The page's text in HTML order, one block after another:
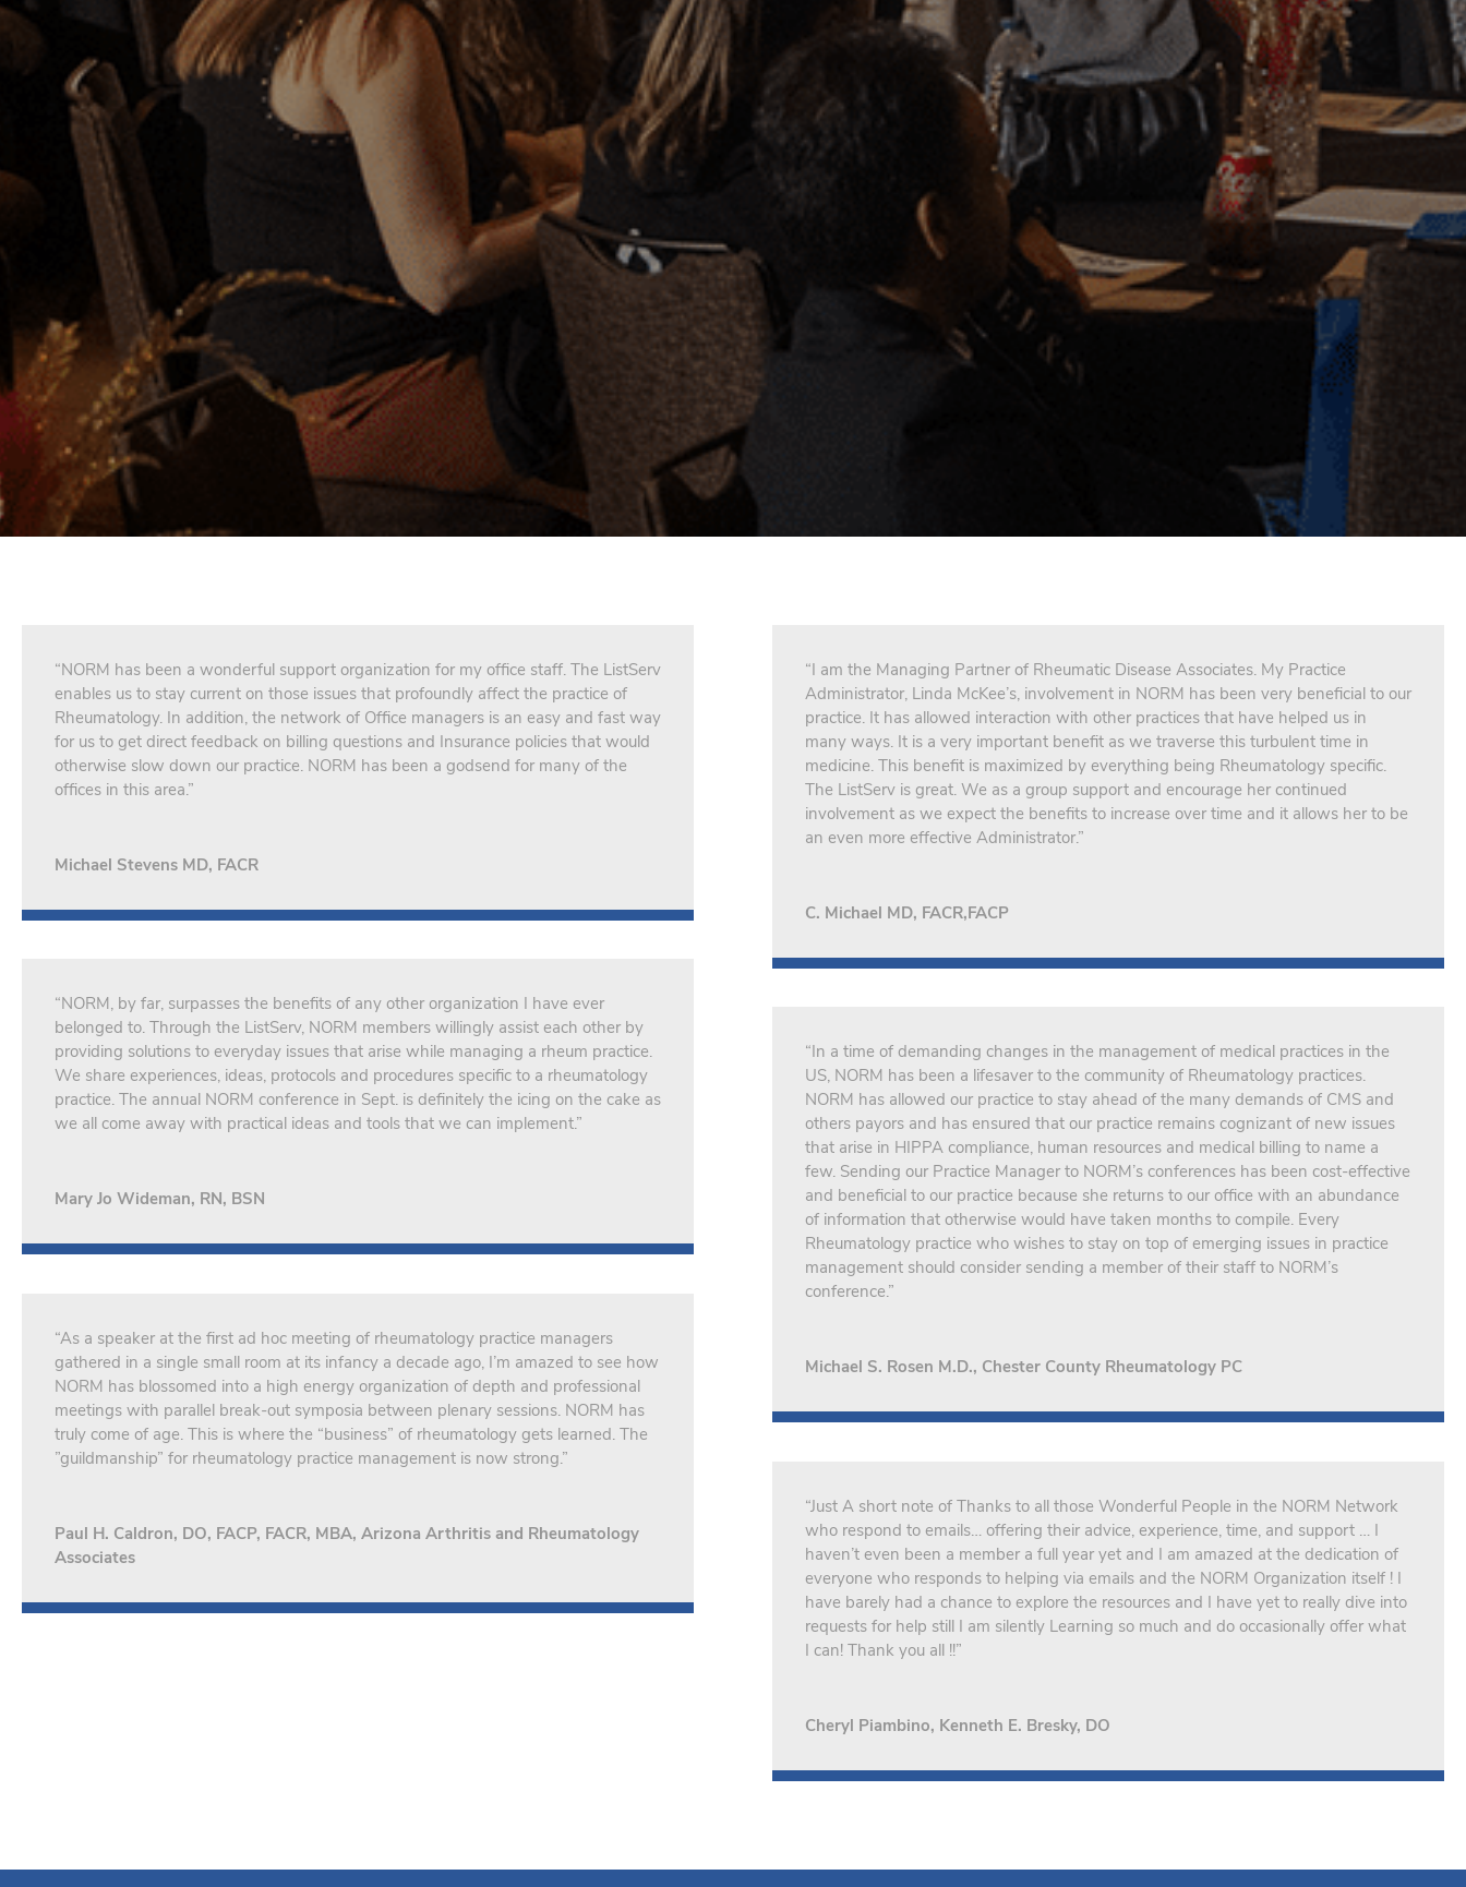
“NORM has been a wonderful support organization for my office staff. The ListServ
enables us to stay current on those issues that profoundly affect the practice of
Rheumatology. In addition, the network of Office managers is an easy and fast way
for us to get direct feedback on billing questions and Insurance policies that would
otherwise slow down our practice. NORM has been a godsend for many of the
offices in this area.”
Michael Stevens MD, FACR
“NORM, by far, surpasses the benefits of any other organization I have ever
belonged to. Through the ListServ, NORM members willingly assist each other by
providing solutions to everyday issues that arise while managing a rheum practice.
We share experiences, ideas, protocols and procedures specific to a rheumatology
practice. The annual NORM conference in Sept. is definitely the icing on the cake as
we all come away with practical ideas and tools that we can implement.”
Mary Jo Wideman, RN, BSN
“As a speaker at the first ad hoc meeting of rheumatology practice managers
gathered in a single small room at its infancy a decade ago, I’m amazed to see how
NORM has blossomed into a high energy organization of depth and professional
meetings with parallel break-out symposia between plenary sessions. NORM has
truly come of age. This is where the “business” of rheumatology gets learned. The
”guildmanship” for rheumatology practice management is now strong.”
Paul H. Caldron, DO, FACP, FACR, MBA, Arizona Arthritis and Rheumatology
Associates
“I am the Managing Partner of Rheumatic Disease Associates. My Practice
Administrator, Linda McKee’s, involvement in NORM has been very beneficial to our
practice. It has allowed interaction with other practices that have helped us in
many ways. It is a very important benefit as we traverse this turbulent time in
medicine. This benefit is maximized by everything being Rheumatology specific.
The ListServ is great. We as a group support and encourage her continued
involvement as we expect the benefits to increase over time and it allows her to be
an even more effective Administrator.”
C. Michael MD, FACR,FACP
“In a time of demanding changes in the management of medical practices in the
US, NORM has been a lifesaver to the community of Rheumatology practices.
NORM has allowed our practice to stay ahead of the many demands of CMS and
others payors and has ensured that our practice remains cognizant of new issues
that arise in HIPPA compliance, human resources and medical billing to name a
few. Sending our Practice Manager to NORM’s conferences has been cost-effective
and beneficial to our practice because she returns to our office with an abundance
of information that otherwise would have taken months to compile. Every
Rheumatology practice who wishes to stay on top of emerging issues in practice
management should consider sending a member of their staff to NORM’s
conference.”
Michael S. Rosen M.D., Chester County Rheumatology PC
“Just A short note of Thanks to all those Wonderful People in the NORM Network
who respond to emails… offering their advice, experience, time, and support … I
haven’t even been a member a full year yet and I am amazed at the dedication of
everyone who responds to helping via emails and the NORM Organization itself ! I
have barely had a chance to explore the resources and I have yet to really dive into
requests for help still I am silently Learning so much and do occasionally offer what
I can! Thank you all !!”
Cheryl Piambino, Kenneth E. Bresky, DO